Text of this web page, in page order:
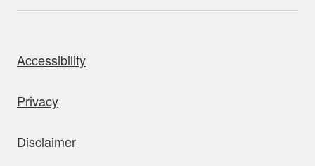
Accessibility
Privacy
Disclaimer